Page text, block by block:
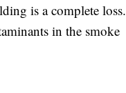
is a complete loss.
in the smoke